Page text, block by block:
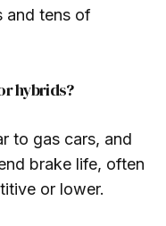
and tens of
hybrids?
to gas cars, and
brake life, often
or lower.